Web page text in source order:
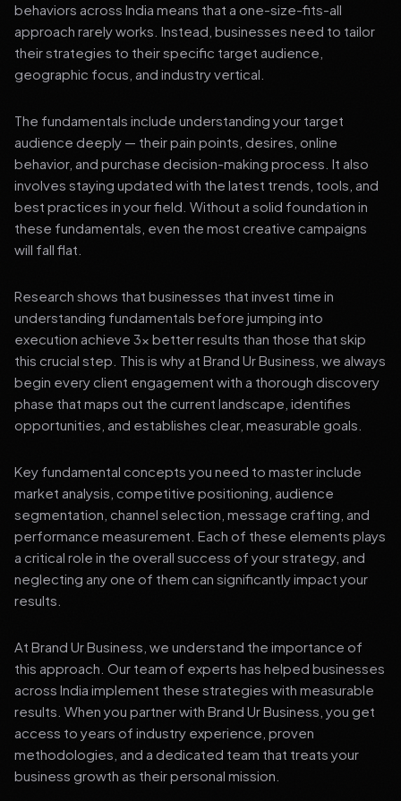
behaviors across India means that a one-size-fits-all
approach rarely works. Instead, businesses need to tailor
their strategies to their specific target audience,
geographic focus, and industry vertical.
The fundamentals include understanding your target
audience deeply — their pain points, desires, online
behavior, and purchase decision-making process. It also
involves staying updated with the latest trends, tools, and
best practices in your field. Without a solid foundation in
these fundamentals, even the most creative campaigns
will fall flat.
Research shows that businesses that invest time in
understanding fundamentals before jumping into
execution achieve 3x better results than those that skip
this crucial step. This is why at Brand Ur Business, we always
begin every client engagement with a thorough discovery
phase that maps out the current landscape, identifies
opportunities, and establishes clear, measurable goals.
Key fundamental concepts you need to master include
market analysis, competitive positioning, audience
segmentation, channel selection, message crafting, and
performance measurement. Each of these elements plays
a critical role in the overall success of your strategy, and
neglecting any one of them can significantly impact your
results.
At Brand Ur Business, we understand the importance of
this approach. Our team of experts has helped businesses
across India implement these strategies with measurable
results. When you partner with Brand Ur Business, you get
access to years of industry experience, proven
methodologies, and a dedicated team that treats your
business growth as their personal mission.